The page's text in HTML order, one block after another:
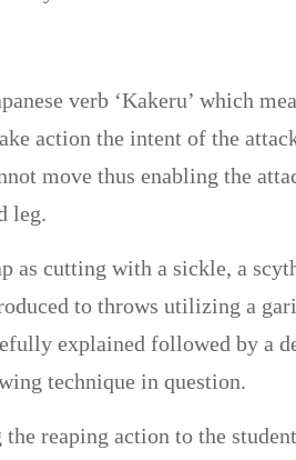
verb ‘Kakeru’ which
action the intent of the
move thus enabling the
leg.
as cutting with a sickle, a
to throws utilizing a
explained followed by a
technique in question.
reaping action to the